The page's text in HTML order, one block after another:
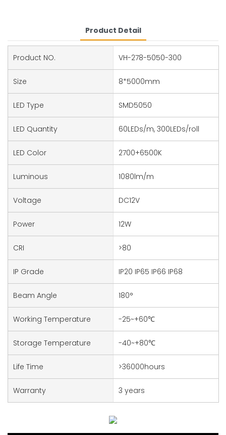
Product Detail
Product NO. VH-278-5050-300
Size 8*5000mm
LED Type SMD5050
LED Quantity 60LEDs/m, 300LEDs/roll
LED Color 2700+6500K
Luminous 1080lm/m
Voltage DC12V
Power 12W
CRI >80
IP Grade IP20 IP65 IP66 IP68
Beam Angle 180°
Working Temperature -25~+60℃
Storage Temperature -40~+80℃
Life Time >36000hours
Warranty 3 years